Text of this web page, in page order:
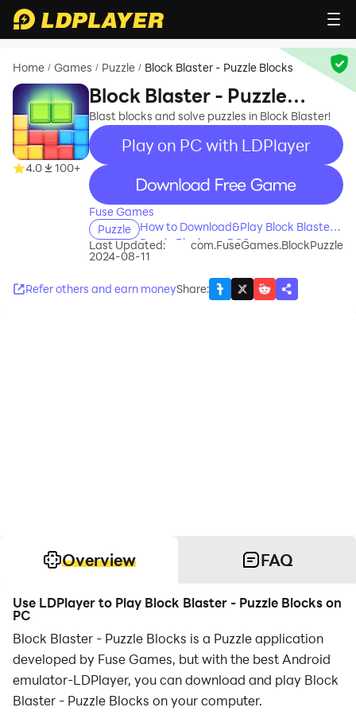
Home / Games / Puzzle / Block Blaster - Puzzle Blocks
4.0 100+
Block Blaster - Puzzle
Blocks
Blast blocks and solve puzzles in Block Blaster!
Play on PC with LDPlayer
recommend
Fuse Games
Puzzle
How to Download&Play Block Blaster -
Puzzle Blocks on PC?
Last Updated:
2024-08-11
com.FuseGames.BlockPuzzle
Refer others and earn moneyShare:
Overview FAQ
Use LDPlayer to Play Block Blaster - Puzzle Blocks on
PC
Block Blaster - Puzzle Blocks is a Puzzle application
developed by Fuse Games, but with the best Android
emulator-LDPlayer, you can download and play Block
Blaster - Puzzle Blocks on your computer.